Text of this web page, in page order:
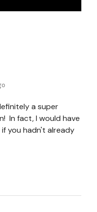
a super
In fact, I would have
you hadn't already